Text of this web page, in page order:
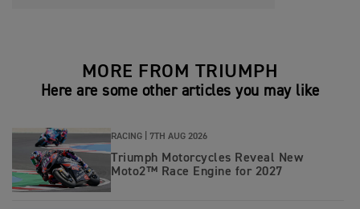
MORE FROM TRIUMPH
Here are some other articles you may like
RACING | 7TH AUG 2026
Triumph Motorcycles Reveal New
Moto2™ Race Engine for 2027